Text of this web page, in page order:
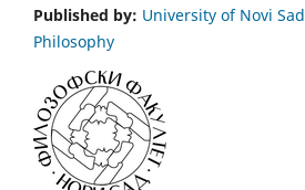
Published by: University of Novi Sad
Philosophy